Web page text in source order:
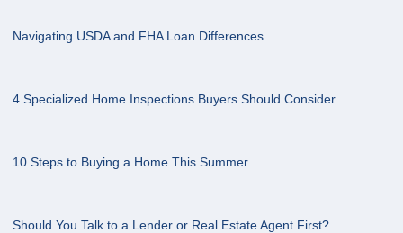
Navigating USDA and FHA Loan Differences
4 Specialized Home Inspections Buyers Should Consider
10 Steps to Buying a Home This Summer
Should You Talk to a Lender or Real Estate Agent First?